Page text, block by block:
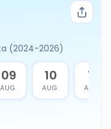
(2024-2026)
09
AUG.
10
AUG.
11
AUG.